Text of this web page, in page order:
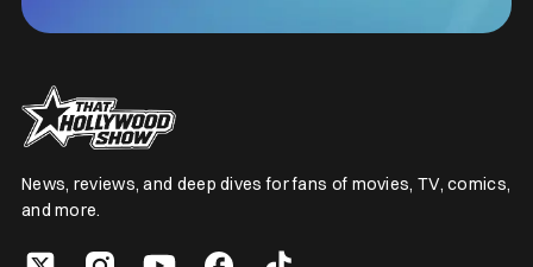
News, reviews, and deep dives for fans of movies, TV, comics,
and more.